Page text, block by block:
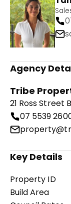
Agency
Tribe
21 Ross Street
07 5539
Key Details
Property ID
Build Area